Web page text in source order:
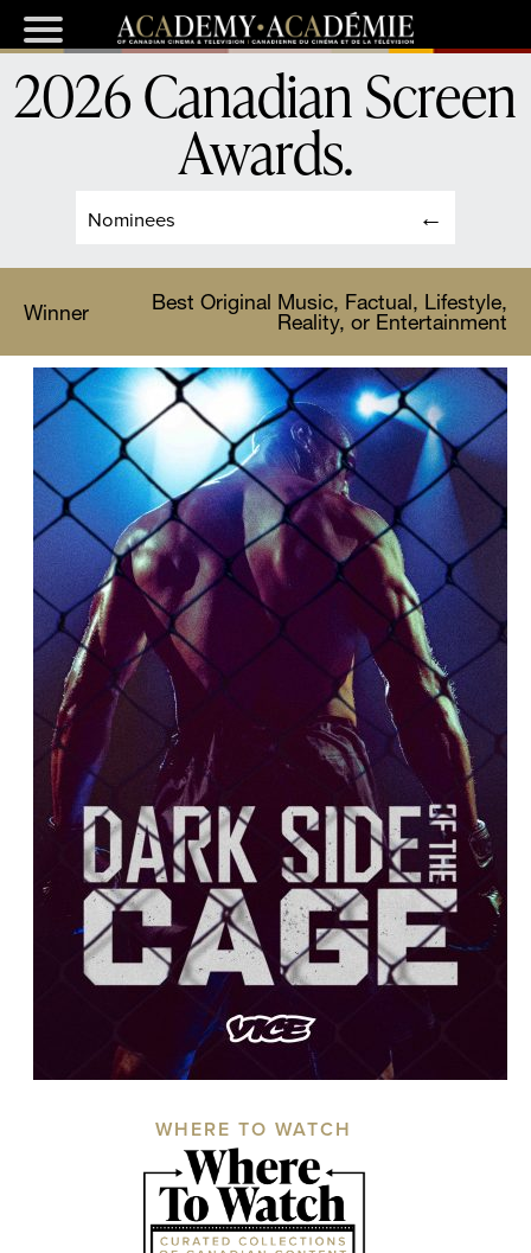
Nominees
2026 Canadian Screen
Awards.
Winner
Best Original Music, Factual, Lifestyle,
Reality, or Entertainment
WHERE TO WATCH